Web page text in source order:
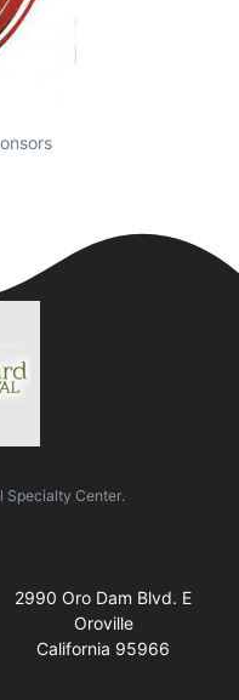
Center.
2990 Oro Dam Blvd. E
Oroville
California 95966